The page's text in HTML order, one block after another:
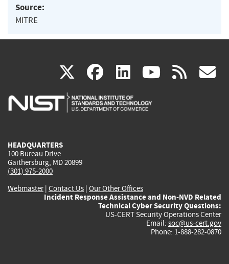
Source:
MITRE
X(link
is
facebook
(link
is
linkedin
(link
is
(link rss
HEADQUARTERS
100 Bureau Drive
Gaithersburg, MD 20899
(301) 975-2000
Webmaster| Contact Us | Our Other Offices
Incident Response Assistance and Non-NVD Related
Technical Cyber Security Questions:
US-CERT Security Operations Center
Email: soc@us-cert.gov
Phone: 1-888-282-0870